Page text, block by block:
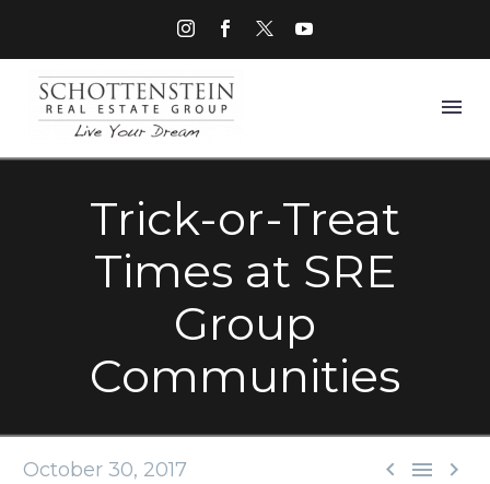
Trick-or-Treat
Times at SRE
Group
Communities
  
October 30, 2017